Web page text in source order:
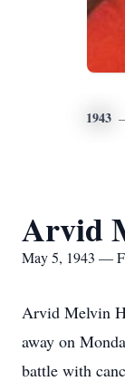
1943
Arvid
May 5, 1943 —
Arvid Melvin
away on
battle with